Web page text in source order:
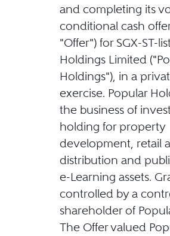
and completing its
conditional cash
"Offer") for SGX-ST-
Holdings Limited
Holdings"), in a
exercise. Popular
the business of
holding for property
development, retail
distribution and
e-Learning assets.
controlled by a
shareholder of
The Offer valued